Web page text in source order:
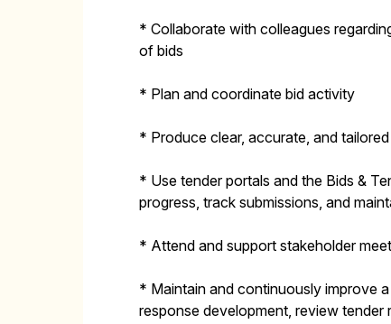
* Collaborate with colleagues
of bids
* Plan and coordinate bid activity
* Produce clear, accurate, and
* Use tender portals and the Bids &
progress, track submissions, and
* Attend and support stakeholder
* Maintain and continuously improve
response development, review tender